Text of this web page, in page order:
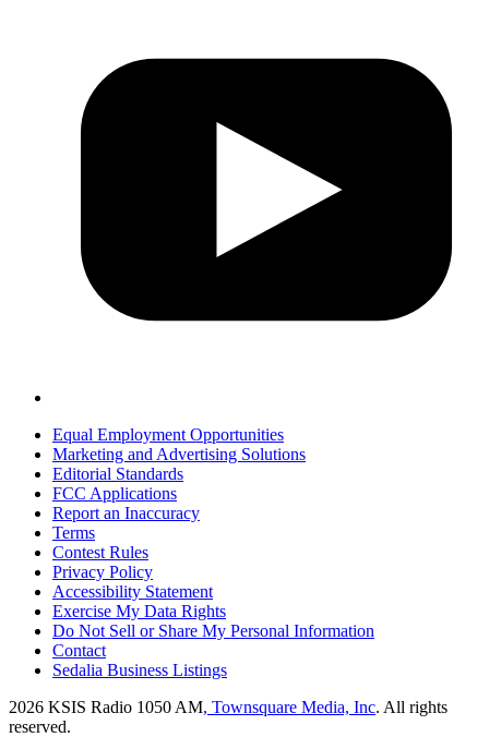
Equal Employment Opportunities
Marketing and Advertising Solutions
Editorial Standards
FCC Applications
Report an Inaccuracy
Terms
Contest Rules
Privacy Policy
Accessibility Statement
Exercise My Data Rights
Do Not Sell or Share My Personal Information
Contact
Sedalia Business Listings
2026 KSIS Radio 1050 AM, Townsquare Media, Inc. All rights
reserved.